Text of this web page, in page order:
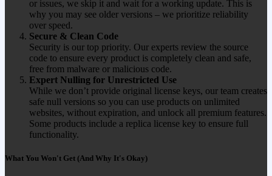
or issues, we skip it and wait for a working update. This is
why you may see older versions – we prioritize reliability
over speed.
Secure & Clean Code
Security is our top priority. Our experts review the source
code to ensure every product is completely clean and safe,
free from malware or malicious code.
Expert Nulling for Unrestricted Use
While we don’t provide original license keys, our team creates
safe null versions so you can use products on unlimited
websites, without expiration, and unlock all premium features.
Some products include a replica license key to ensure full
functionality.
What You Won't Get (And Why It's Okay)